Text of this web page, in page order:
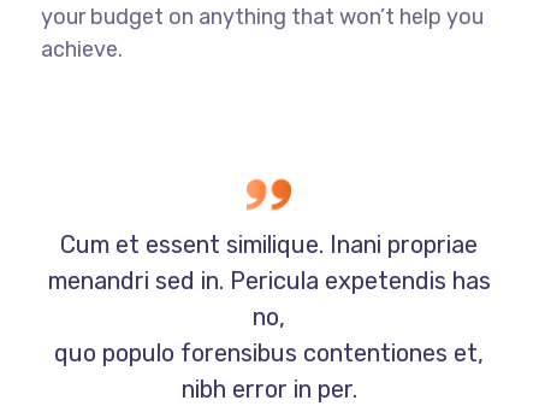
your budget on anything that won’t help you
achieve.
Cum et essent similique. Inani propriae
menandri sed in. Pericula expetendis has
no,
quo populo forensibus contentiones et,
nibh error in per.